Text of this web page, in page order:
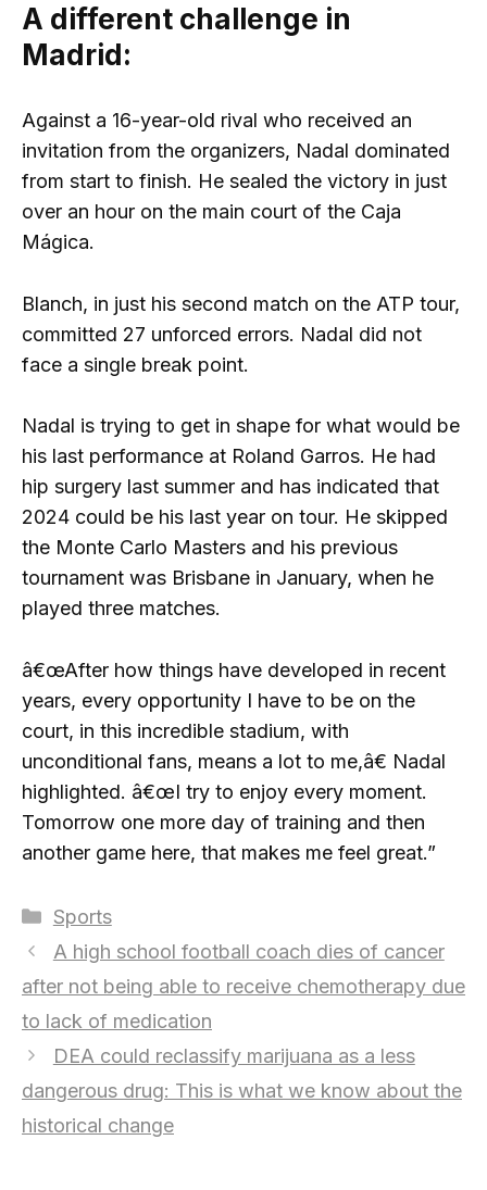
A different challenge in
Madrid:
Against a 16-year-old rival who received an
invitation from the organizers, Nadal dominated
from start to finish. He sealed the victory in just
over an hour on the main court of the Caja
Mágica.
Blanch, in just his second match on the ATP tour,
committed 27 unforced errors. Nadal did not
face a single break point.
Nadal is trying to get in shape for what would be
his last performance at Roland Garros. He had
hip surgery last summer and has indicated that
2024 could be his last year on tour. He skipped
the Monte Carlo Masters and his previous
tournament was Brisbane in January, when he
played three matches.
â€œAfter how things have developed in recent
years, every opportunity I have to be on the
court, in this incredible stadium, with
unconditional fans, means a lot to me,â€ Nadal
highlighted. â€œI try to enjoy every moment.
Tomorrow one more day of training and then
another game here, that makes me feel great.”
Categories
Sports
A high school football coach dies of cancer
after not being able to receive chemotherapy due
to lack of medication
DEA could reclassify marijuana as a less
dangerous drug: This is what we know about the
historical change